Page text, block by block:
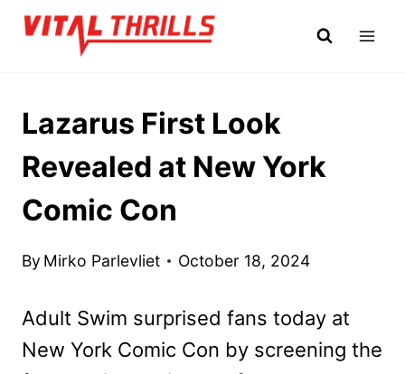
Skip
Lazarus First Look
Revealed at New York
Comic Con
By Mirko Parlevliet October 18, 2024
Adult Swim surprised fans today at
New York Comic Con by screening the